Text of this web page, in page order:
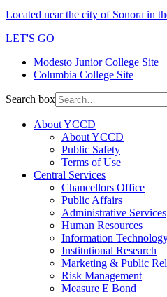
Located near the city of Sonora in
LET'S GO
Modesto Junior College Site
Columbia College Site
Search box
About YCCD
About YCCD
Public Safety
Terms of Use
Central Services
Chancellors Office
Public Affairs
Administrative Services
Human Resources
Information
Institutional Research
Marketing & Public
Risk Management
Measure E Bond